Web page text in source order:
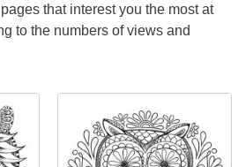
that interest you the most at
to the numbers of views and